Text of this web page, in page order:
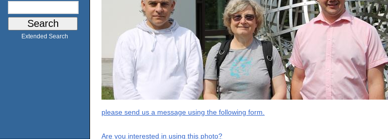
Extended Search
please send us a message using the following form.
Are you interested in using this photo?